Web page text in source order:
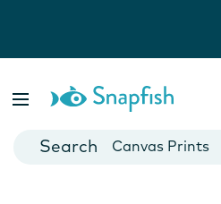
Cards
Canvas Prints